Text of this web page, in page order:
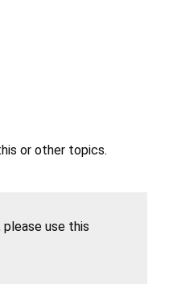
or other topics.
use this